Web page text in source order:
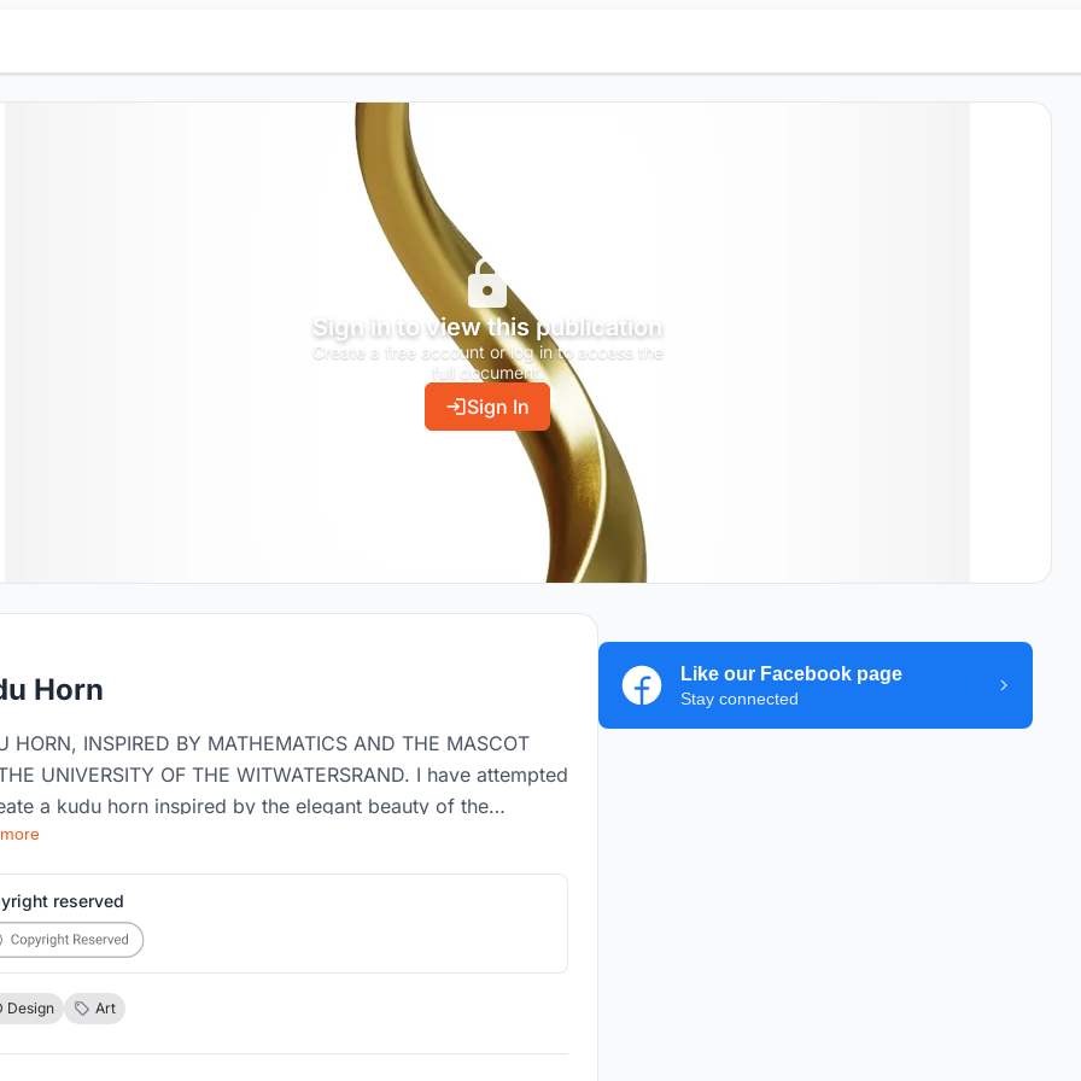
Sign in to view this publication
Create a free account or log in to access the
full document.
Sign In
Horn
HORN, INSPIRED BY MATHEMATICS AND THE MASCOT
UNIVERSITY OF THE WITWATERSRAND. I have attempted
a kudu horn inspired by the elegant beauty of the
spiral. Using the computational design tool Beegraphy,
captured the essence of both mathematical precision and
form. This design is a tribute to the majestic kudu, a large
African antelope known for its stunning annulated
horns.
reserved
Design Art
Like our Facebook page
Stay connected